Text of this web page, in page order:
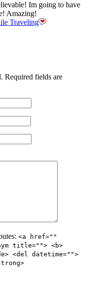
Im going to have
Amazing!
Traveling
Required fields are
<a href=""
title=""> <b>
<del datetime="">